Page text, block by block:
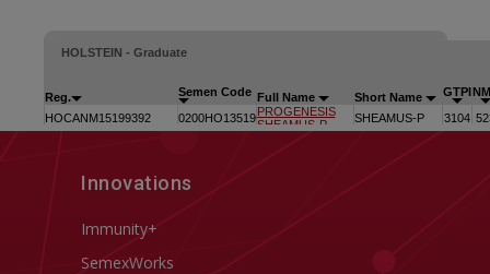
Innovations
Immunity+
SemexWorks